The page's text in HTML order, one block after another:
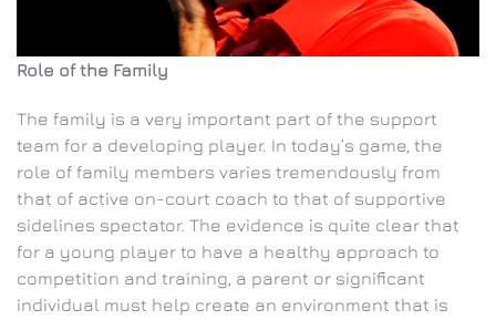
Role of the Family
The family is a very important part of the support
team for a developing player. In today’s game, the
role of family members varies tremendously from
that of active on-court coach to that of supportive
sidelines spectator. The evidence is quite clear that
for a young player to have a healthy approach to
competition and training, a parent or significant
individual must help create an environment that is